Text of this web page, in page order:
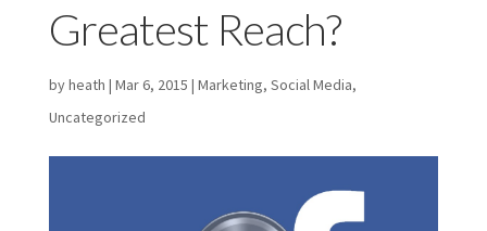
Greatest Reach?
byheath | Mar 6, 2015 | Marketing, Social Media,
Uncategorized